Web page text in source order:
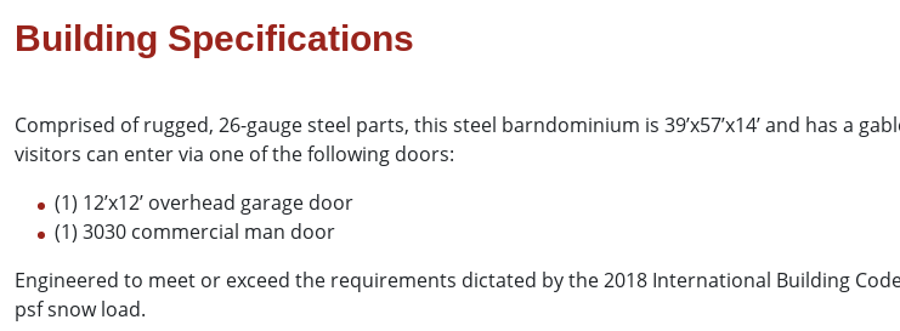
Building Specifications
Comprised of rugged, 26-gauge steel parts, this steel barndominium is 39’x57’x14’ and has a
visitors can enter via one of the following doors:
(1) 12’x12’ overhead garage door
(1) 3030 commercial man door
Engineered to meet or exceed the requirements dictated by the 2018 International Building
psf snow load.